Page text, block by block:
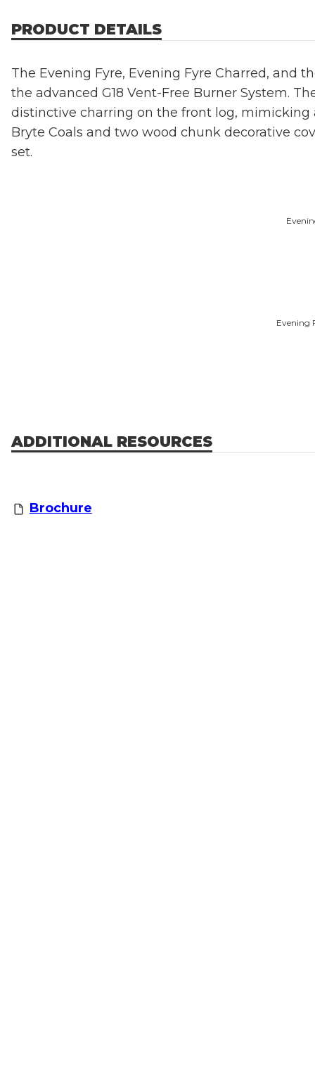
PRODUCT DETAILS
The Evening Fyre, Evening Fyre Charred, and
the advanced G18 Vent-Free Burner System.
distinctive charring on the front log,
Bryte Coals and two wood chunk decorative
set.
Evening
ADDITIONAL RESOURCES
Brochure